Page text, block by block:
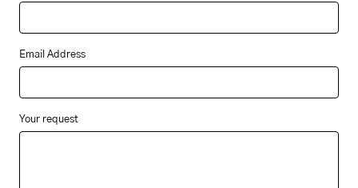
Email Address
Your request